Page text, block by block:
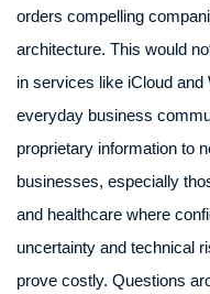
orders compelling
architecture. This would
in services like iCloud
everyday business
proprietary information to
businesses, especially
and healthcare where
uncertainty and technical
prove costly. Questions